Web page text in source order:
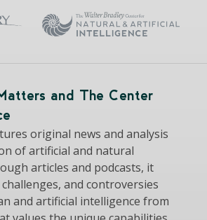
and The Center
original news and analysis
of artificial and natural
articles and podcasts, it
and controversies
and artificial intelligence from